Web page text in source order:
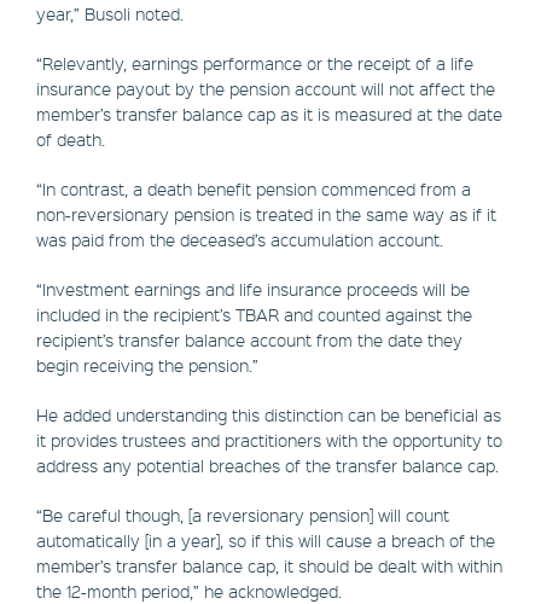
year,” Busoli noted.
“Relevantly, earnings performance or the receipt of a life
insurance payout by the pension account will not affect the
member’s transfer balance cap as it is measured at the date
of death.
“In contrast, a death benefit pension commenced from a
non-reversionary pension is treated in the same way as if it
was paid from the deceased’s accumulation account.
“Investment earnings and life insurance proceeds will be
included in the recipient’s TBAR and counted against the
recipient’s transfer balance account from the date they
begin receiving the pension.”
He added understanding this distinction can be beneficial as
it provides trustees and practitioners with the opportunity to
address any potential breaches of the transfer balance cap.
“Be careful though, [a reversionary pension] will count
automatically [in a year], so if this will cause a breach of the
member’s transfer balance cap, it should be dealt with within
the 12-month period,” he acknowledged.